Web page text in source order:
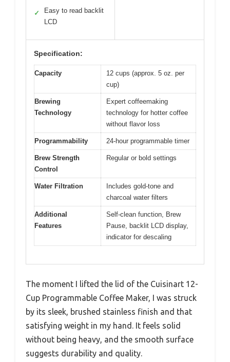
✓
Easy to read backlit
LCD
Specification:
Capacity
12 cups (approx. 5 oz. per
cup)
Brewing
Technology
Expert coffeemaking
technology for hotter coffee
without flavor loss
Programmability 24-hour programmable timer
Brew Strength
Control
Regular or bold settings
Water Filtration
Includes gold-tone and
charcoal water filters
Additional
Features
Self-clean function, Brew
Pause, backlit LCD display,
indicator for descaling
The moment I lifted the lid of the Cuisinart 12-
Cup Programmable Coffee Maker, I was struck
by its sleek, brushed stainless finish and that
satisfying weight in my hand. It feels solid
without being heavy, and the smooth surface
suggests durability and quality.